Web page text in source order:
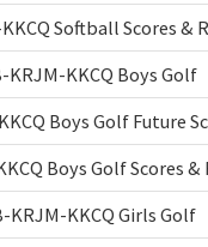
Softball Scores &
KRJM-KKCQ Boys Golf
Boys Golf Future
Boys Golf Scores &
KRJM-KKCQ Girls Golf